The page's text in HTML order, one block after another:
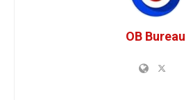
OB Bureau